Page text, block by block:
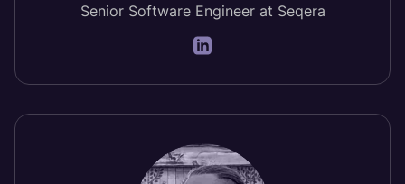
Senior Software Engineer at Seqera